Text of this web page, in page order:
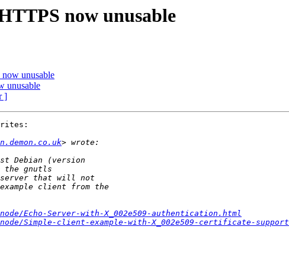
now unusable
unusable
unusable
]
Echo-Server-with-X_002e509-authentication.html
Simple-client-example-with-X_002e509-certificate-